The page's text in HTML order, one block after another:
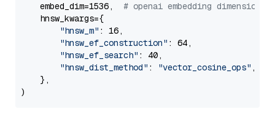
    embed_dim=1536,
# openai embedding dimension
    hnsw_kwargs={
"hnsw_m" : 16,
"hnsw_ef_construction" : 64,
"hnsw_ef_search" : 40,
"hnsw_dist_method" : "vector_cosine_ops" ,
    },